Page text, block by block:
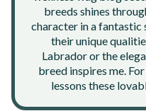
breeds shines
character in a
their unique
Labrador or the
breed inspires me.
lessons these